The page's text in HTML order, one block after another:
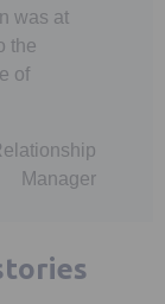
was at
the
of
Manager